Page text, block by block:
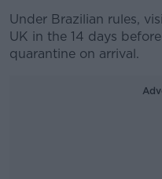
Under Brazilian rules,
UK in the 14 days
quarantine on arrival.